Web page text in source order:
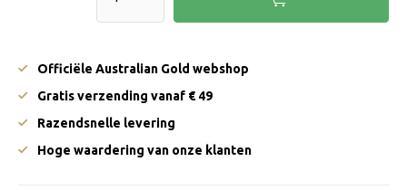
Officiële Australian Gold webshop
Gratis verzending vanaf € 49
Razendsnelle levering
Hoge waardering van onze klanten